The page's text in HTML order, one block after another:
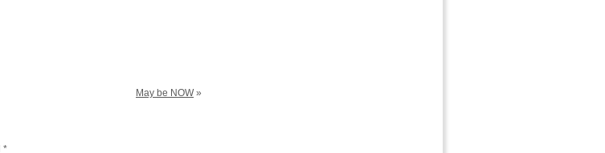
May be NOW»
*